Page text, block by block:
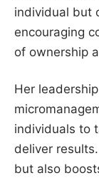
individual but
encouraging
of ownership
Her
individuals to
deliver
but also